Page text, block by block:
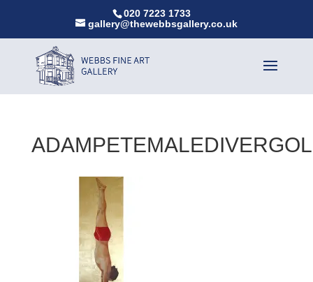
020 7223 1733
gallery@thewebbsgallery.co.uk